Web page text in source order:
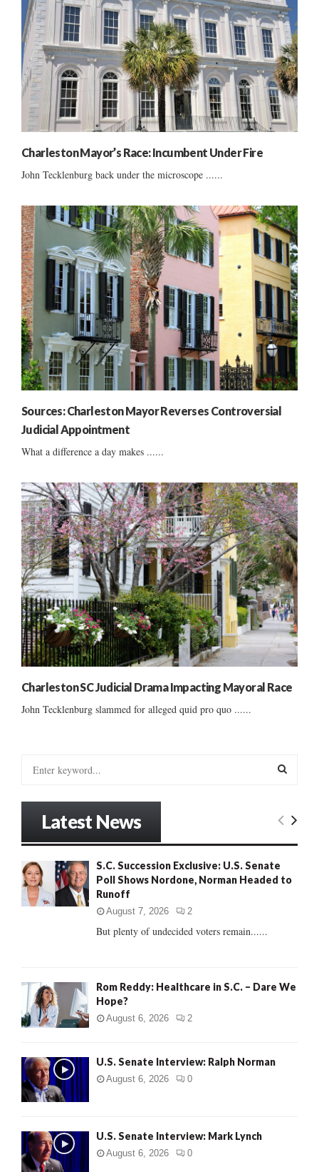
Charleston Mayor’s Race: Incumbent Under Fire
John Tecklenburg back under the microscope ......
Sources: Charleston Mayor Reverses Controversial
Judicial Appointment
What a difference a day makes ......
Charleston SC Judicial Drama Impacting Mayoral Race
John Tecklenburg slammed for alleged quid pro quo ......
o
r
:
E
R
Latest News
S.C. Succession Exclusive: U.S. Senate
Poll Shows Nordone, Norman Headed to
Runoff
August 7, 2026 2
But plenty of undecided voters remain......
Rom Reddy: Healthcare in S.C. – Dare We
Hope?
August 6, 2026 2
U.S. Senate Interview: Ralph Norman
August 6, 2026 0
U.S. Senate Interview: Mark Lynch
August 6, 2026 0